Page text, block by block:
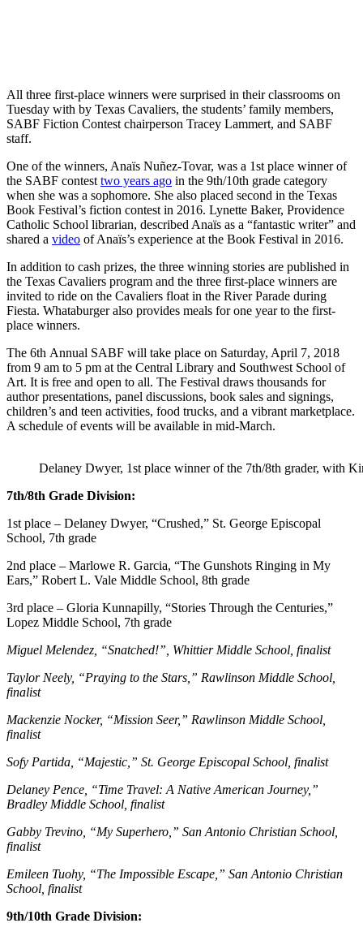
All three first-place winners were surprised in their classrooms on
Tuesday with by Texas Cavaliers, the students’ family members,
SABF Fiction Contest chairperson Tracey Lammert, and SABF
staff.
One of the winners, Anaïs Nuñez-Tovar, was a 1st place winner of
the SABF contest two years ago in the 9th/10th grade category
when she was a sophomore. She also placed second in the Texas
Book Festival’s fiction contest in 2016. Lynette Baker, Providence
Catholic School librarian, described Anaïs as a “fantastic writer” and
shared a video of Anaïs’s experience at the Book Festival in 2016.
In addition to cash prizes, the three winning stories are published in
the Texas Cavaliers program and the three first-place winners are
invited to ride on the Cavaliers float in the River Parade during
Fiesta. Whataburger also provides meals for one year to the first-
place winners.
The 6th Annual SABF will take place on Saturday, April 7, 2018
from 9 am to 5 pm at the Central Library and Southwest School of
Art. It is free and open to all. The Festival draws thousands for
author presentations, panel discussions, book sales and signings,
children’s and teen activities, food trucks, and a vibrant marketplace.
A schedule of events will be available in mid-March.
Delaney Dwyer, 1st place winner of the 7th/8th grader, with
7th/8th Grade Division:
1st place – Delaney Dwyer, “Crushed,” St. George Episcopal
School, 7th grade
2nd place – Marlowe R. Garcia, “The Gunshots Ringing in My
Ears,” Robert L. Vale Middle School, 8th grade
3rd place – Gloria Kunnapilly, “Stories Through the Centuries,”
Lopez Middle School, 7th grade
Miguel Melendez, “Snatched!”, Whittier Middle School, finalist
Taylor Neely, “Praying to the Stars,” Rawlinson Middle School,
finalist
Mackenzie Nocker, “Mission Seer,” Rawlinson Middle School,
finalist
Sofy Partida, “Majestic,” St. George Episcopal School, finalist
Delaney Pence, “Time Travel: A Native American Journey,”
Bradley Middle School, finalist
Gabby Trevino, “My Superhero,” San Antonio Christian School,
finalist
Emileen Tuohy, “The Impossible Escape,” San Antonio Christian
School, finalist
9th/10th Grade Division: